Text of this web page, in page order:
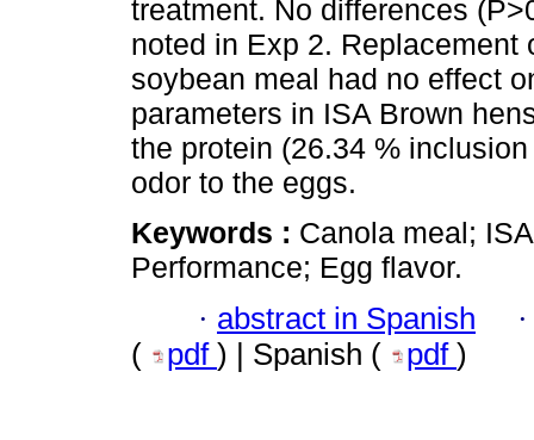
treatment. No differences
noted in Exp 2. Replacement
soybean meal had no effect
parameters in ISA Brown
the protein (26.34 %
odor to the eggs.
Keywords : Canola meal;
Performance; Egg flavor.
· abstract in Spanish
( pdf ) | Spanish ( pdf )